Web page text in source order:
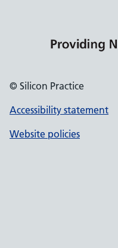
© Silicon Practice
Accessibility statement
Website policies